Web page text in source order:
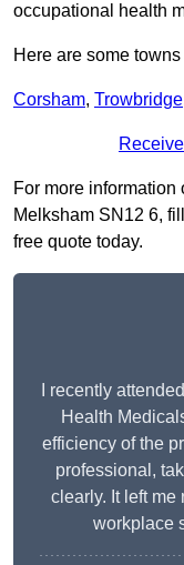
occupational health
Here are some
Corsham, Trowbridge
For more
Melksham SN12 6,
free quote today.
I recently
Health
efficiency of the
professional,
clearly. It left me
workplace